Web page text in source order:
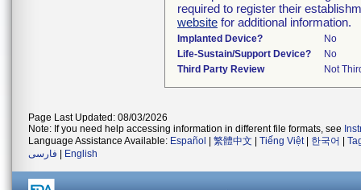
required to register their
website for additional information.
Implanted Device?
No
Life-Sustain/Support Device?
No
Third Party Review
Not
Page Last Updated: 08/03/2026
Note: If you need help accessing information in different file formats, see
Language Assistance Available: Español 繁體中文 Tiếng Việt| 한국어
فارسی
English